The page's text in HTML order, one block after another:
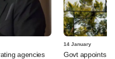
agencies
14 January
Govt appoints